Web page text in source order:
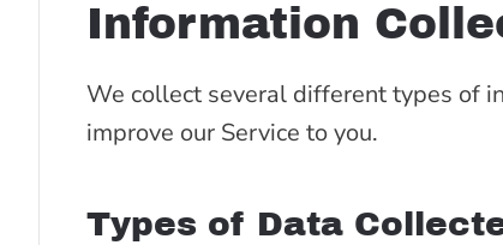
Information
We collect several different types of
improve our Service to you.
Types of Data